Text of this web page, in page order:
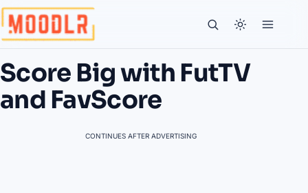
Score Big with FutTV
and FavScore
CONTINUES AFTER ADVERTISING